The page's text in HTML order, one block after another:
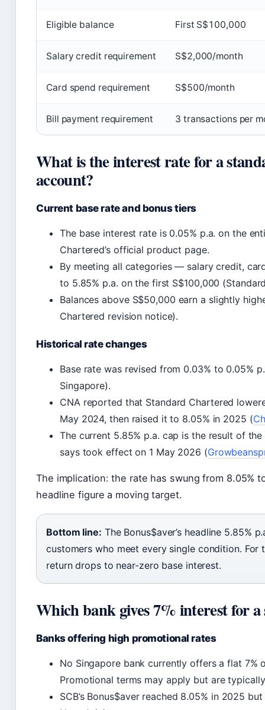
Eligible balance First S$100,000
Salary credit requirement S$2,000/month
Card spend requirement S$500/month
Bill payment requirement 3 transactions per
What is the interest rate for a
account?
Current base rate and bonus tiers
The base interest rate is 0.05% p.a. on the
Chartered’s official product page.
By meeting all categories — salary credit,
to 5.85% p.a. on the first S$100,000
Balances above S$50,000 earn a slightly
Chartered revision notice).
Historical rate changes
Base rate was revised from 0.03% to 0.05%
Singapore).
CNA reported that Standard Chartered
May 2024, then raised it to 8.05% in 2025 (
The current 5.85% p.a. cap is the result of
says took effect on 1 May 2026 (
The implication: the rate has swung from 8.05%
headline figure a moving target.
Bottom line: The Bonus$aver’s headline 5.85%
customers who meet every single condition. For
return drops to near-zero base interest.
Which bank gives 7% interest for a
Banks offering high promotional rates
No Singapore bank currently offers a flat 7%
Promotional terms may apply but are
SCB’s Bonus$aver reached 8.05% in 2025